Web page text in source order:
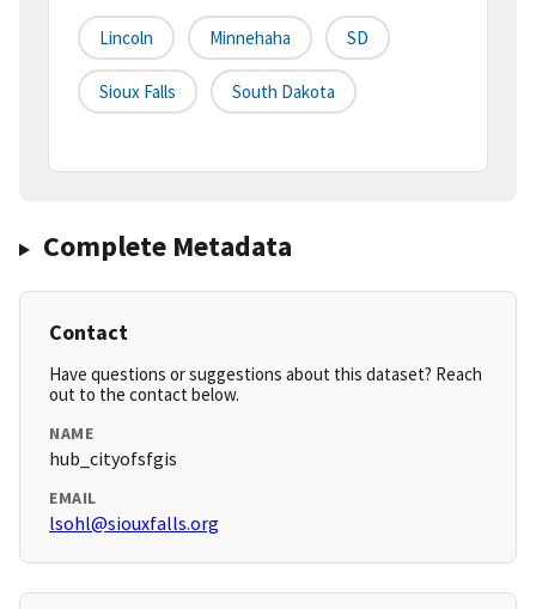
Lincoln Minnehaha SD
Sioux Falls South Dakota
Complete Metadata
Contact
Have questions or suggestions about this dataset? Reach
out to the contact below.
NAME
hub_cityofsfgis
EMAIL
lsohl@siouxfalls.org